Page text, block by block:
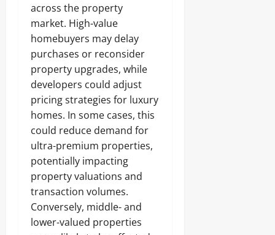
across the property
market. High-value
homebuyers may delay
purchases or reconsider
property upgrades, while
developers could adjust
pricing strategies for luxury
homes. In some cases, this
could reduce demand for
ultra-premium properties,
potentially impacting
property valuations and
transaction volumes.
Conversely, middle- and
lower-valued properties